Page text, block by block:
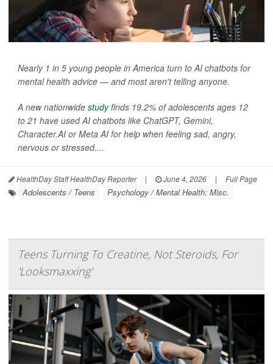
Nearly 1 in 5 young people in America turn to AI chatbots for
mental health advice — and most aren't telling anyone.
A new nationwide studyfinds 19.2% of adolescents ages 12
to 21 have used AI chatbots like ChatGPT, Gemini,
Character.AI or Meta AI for help when feeling sad, angry,
nervous or stressed....
HealthDay Staff HealthDay Reporter | June 4, 2026 | Full Page
Adolescents / Teens Psychology / Mental Health: Misc.
Teens Turning To Creatine, Not Steroids, For
'Looksmaxxing'